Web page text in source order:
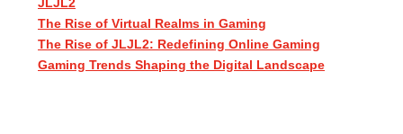
The Rise of Virtual Realms in Gaming
The Rise of JLJL2: Redefining Online Gaming
Gaming Trends Shaping the Digital Landscape